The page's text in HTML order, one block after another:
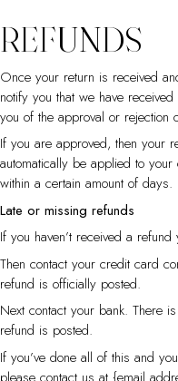
REFUNDS
Once your return is received
notify you that we have
you of the approval or rejection
If you are approved, then your
automatically be applied to
within a certain amount of days.
Late or missing refunds
If you haven’t received a
Then contact your credit card
refund is officially posted.
Next contact your bank. There
refund is posted.
If you’ve done all of this and
please contact us at {email